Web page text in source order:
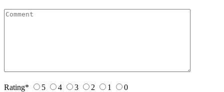
Rating* 5 4 3 2 1 0